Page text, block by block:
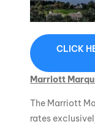
CLICK
Marriott
The Marriott
rates